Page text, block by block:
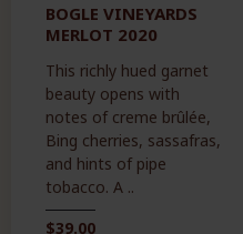
BOGLE VINEYARDS
MERLOT 2020
This richly hued garnet
beauty opens with
notes of creme brûlée,
Bing cherries, sassafras,
and hints of pipe
tobacco. A ..
$39.00